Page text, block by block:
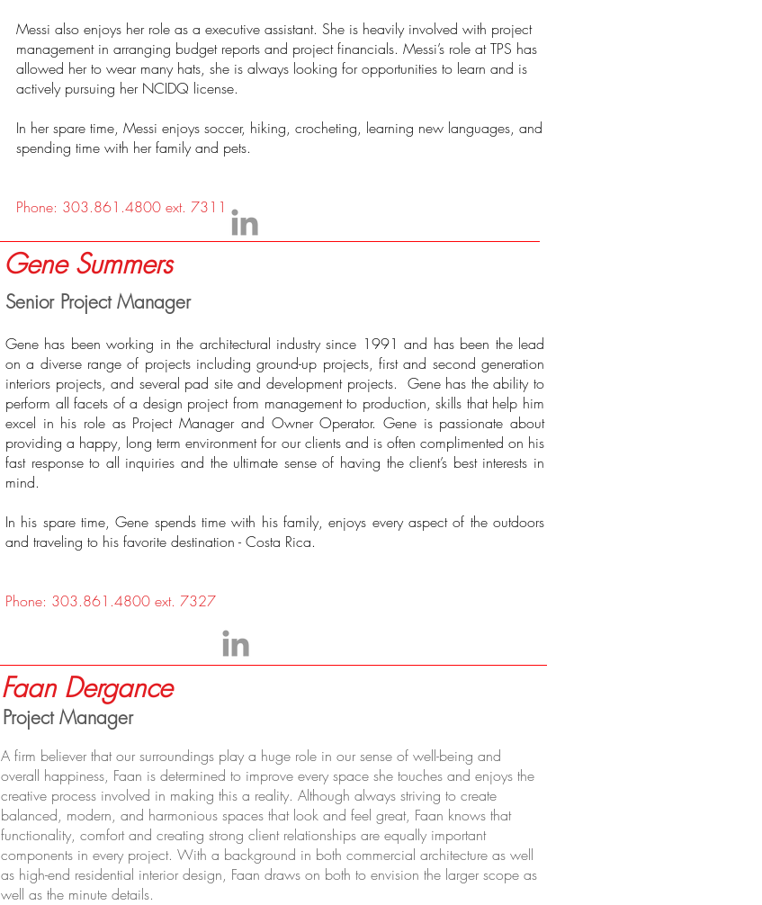
Messi also enjoys her role as a executive assistant. She is heavily involved with project
management in arranging budget reports and project financials. Messi’s role at TPS has
allowed her to wear many hats, she is always looking for opportunities to learn and is
actively pursuing her NCIDQ license.
In her spare time, Messi enjoys soccer, hiking, crocheting, learning new languages, and
spending time with her family and pets.
Phone: 303.861.4800 ext. 7311
Gene Summers
Senior Project Manager
Gene has been working in the architectural industry since 1991 and has been the lead
on a diverse range of projects including ground-up projects, first and second generation
interiors projects, and several pad site and development projects. Gene has the ability to
perform all facets of a design project from management to production, skills that help him
excel in his role as Project Manager and Owner Operator. Gene is passionate about
providing a happy, long term environment for our clients and is often complimented on his
fast response to all inquiries and the ultimate sense of having the client’s best interests in
mind.
In his spare time, Gene spends time with his family, enjoys every aspect of the outdoors
and traveling to his favorite destination - Costa Rica.
Phone: 303.861.4800 ext. 7327
Faan Dergance
Project Manager
A firm believer that our surroundings play a huge role in our sense of well-being and
overall happiness, Faan is determined to improve every space she touches and enjoys the
creative process involved in making this a reality. Although always striving to create
balanced, modern, and harmonious spaces that look and feel great, Faan knows that
functionality, comfort and creating strong client relationships are equally important
components in every project. With a background in both commercial architecture as well
as high-end residential interior design, Faan draws on both to envision the larger scope as
well as the minute details.